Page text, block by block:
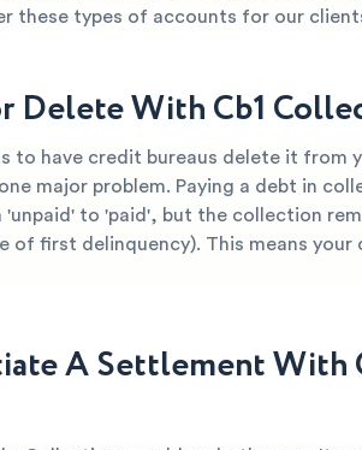
these types of accounts for our
Delete With Cb1
to have credit bureaus delete it from
major problem. Paying a debt in
to 'paid', but the collection
of first delinquency). This means your
A Settlement With